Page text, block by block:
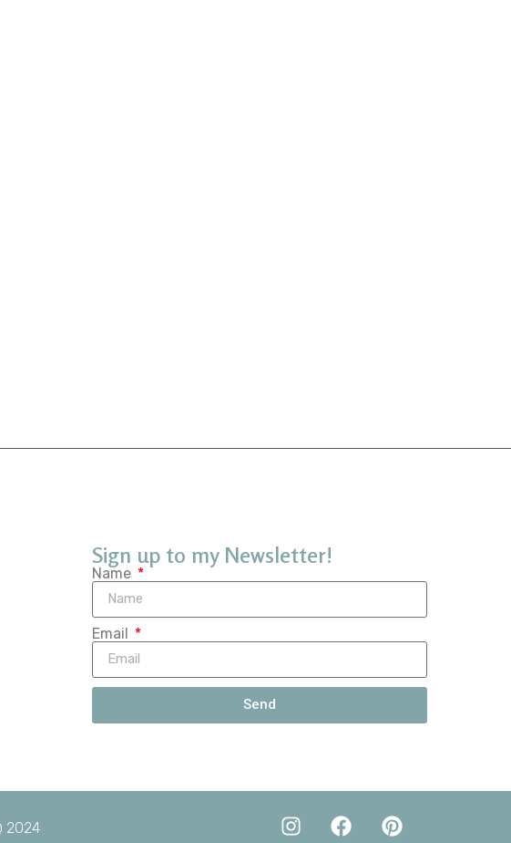
Sign up to my Newsletter!
Name
Email
Send
2024